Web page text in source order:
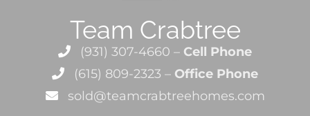
Team Crabtree
(931) 307-4660 – Cell Phone
(615) 809-2323 – Office Phone
sold@teamcrabtreehomes.com